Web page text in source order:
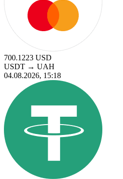
700.1223 USD
USDT → UAH
04.08.2026, 15:18